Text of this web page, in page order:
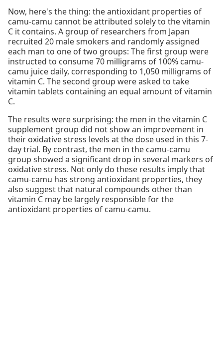
Now, here's the thing: the antioxidant properties of
camu-camu cannot be attributed solely to the vitamin
C it contains. A group of researchers from Japan
recruited 20 male smokers and randomly assigned
each man to one of two groups: The first group were
instructed to consume 70 milligrams of 100% camu-
camu juice daily, corresponding to 1,050 milligrams of
vitamin C. The second group were asked to take
vitamin tablets containing an equal amount of vitamin
C.
The results were surprising: the men in the vitamin C
supplement group did not show an improvement in
their oxidative stress levels at the dose used in this 7-
day trial. By contrast, the men in the camu-camu
group showed a significant drop in several markers of
oxidative stress. Not only do these results imply that
camu-camu has strong antioxidant properties, they
also suggest that natural compounds other than
vitamin C may be largely responsible for the
antioxidant properties of camu-camu.